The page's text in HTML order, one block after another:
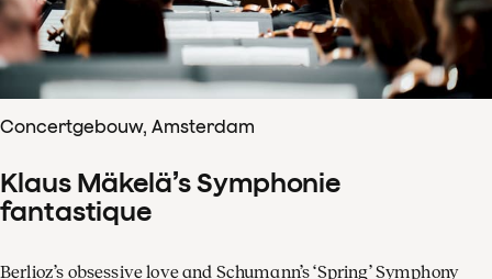
Concertgebouw, Amsterdam
Klaus Mäkelä’s Symphonie
fantastique
Berlioz’s obsessive love and Schumann’s ‘Spring’ Symphony